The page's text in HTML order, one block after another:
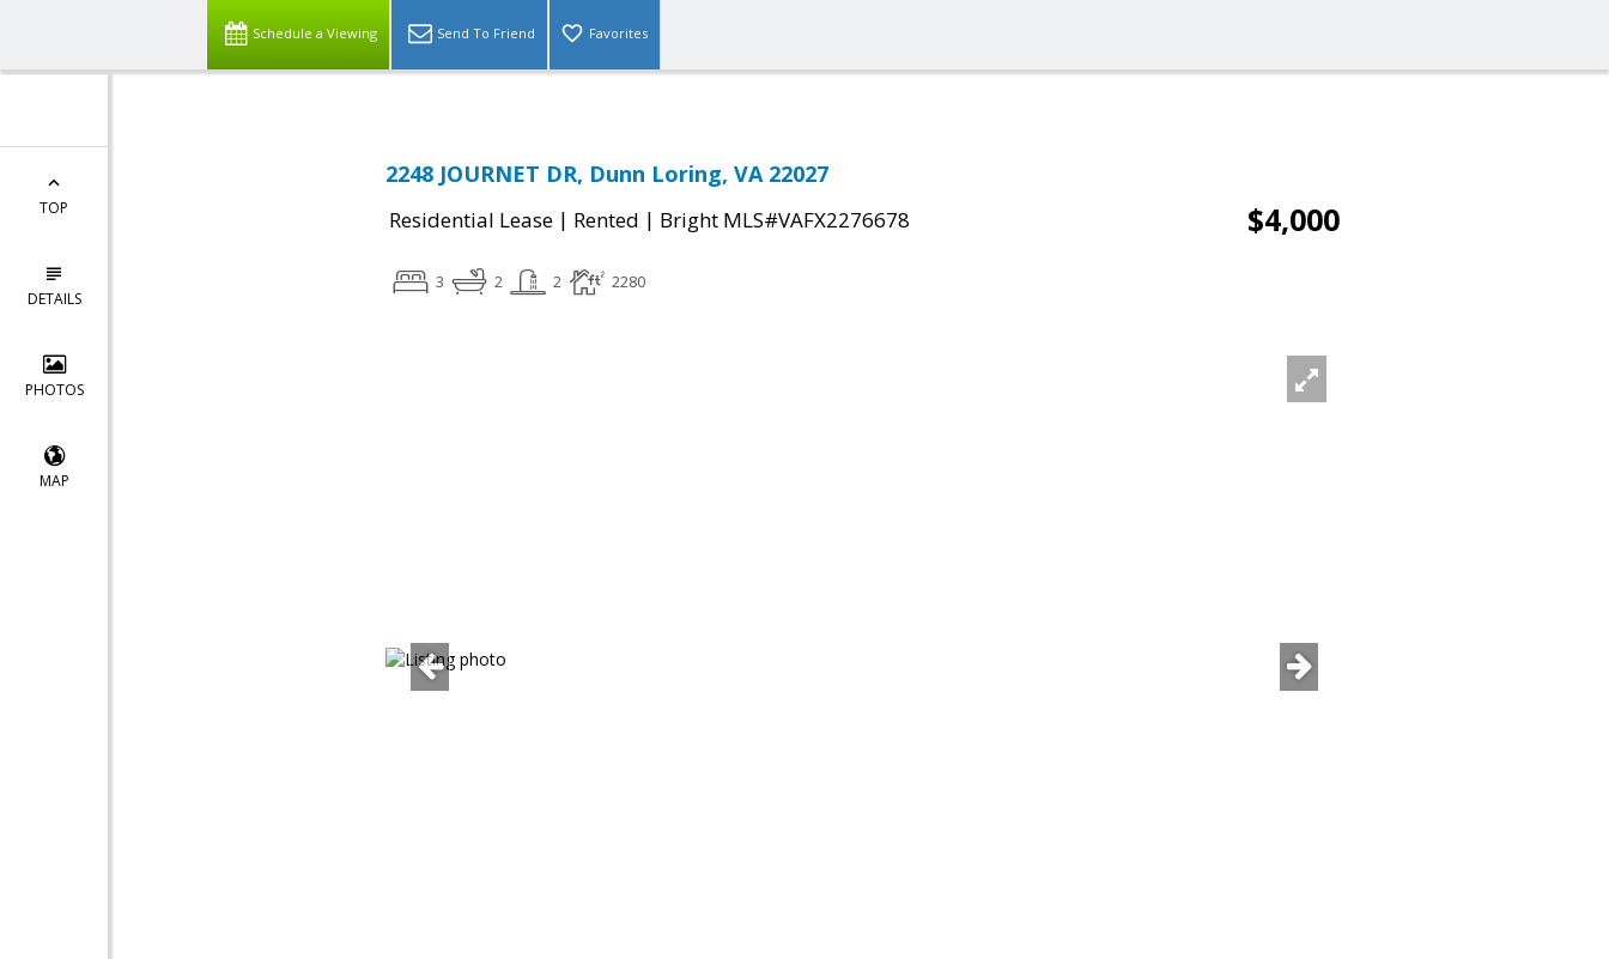
Schedule a Viewing Send To Friend Favorites
TOP
DETAILS
PHOTOS
MAP
2248 JOURNET DR, Dunn Loring, VA 22027
Residential Lease | Rented | Bright MLS#VAFX2276678 $4,000
3 2 2 2280